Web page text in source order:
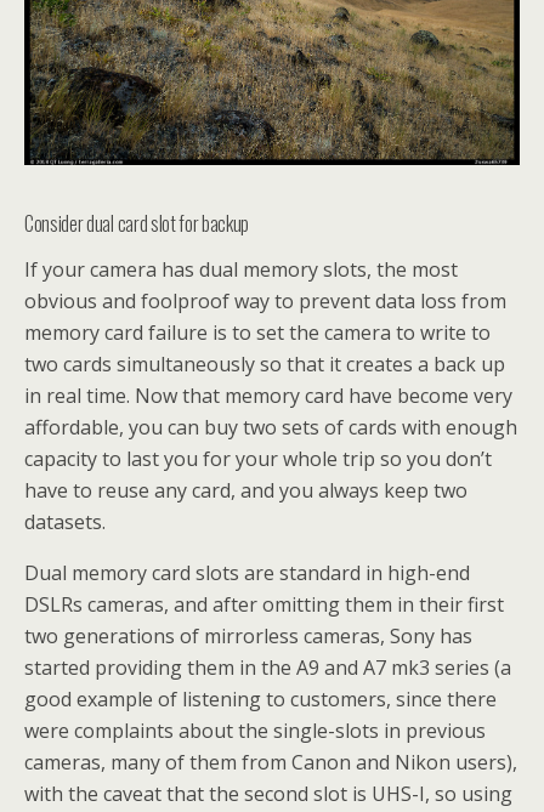
Consider dual card slot for backup
If your camera has dual memory slots, the most
obvious and foolproof way to prevent data loss from
memory card failure is to set the camera to write to
two cards simultaneously so that it creates a back up
in real time. Now that memory card have become very
affordable, you can buy two sets of cards with enough
capacity to last you for your whole trip so you don’t
have to reuse any card, and you always keep two
datasets.
Dual memory card slots are standard in high-end
DSLRs cameras, and after omitting them in their first
two generations of mirrorless cameras, Sony has
started providing them in the A9 and A7 mk3 series (a
good example of listening to customers, since there
were complaints about the single-slots in previous
cameras, many of them from Canon and Nikon users),
with the caveat that the second slot is UHS-I, so using